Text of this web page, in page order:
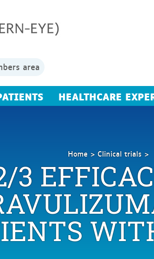
area
HEALTHCARE
Home
Clinical trials
A
2/3
of
3